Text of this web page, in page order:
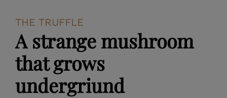
THE TRUFFLE
A strange mushroom
that grows
undergriund